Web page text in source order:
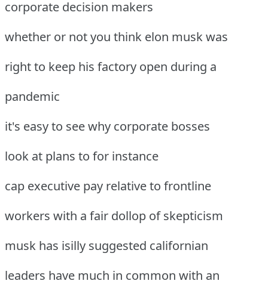
corporate decision makers
whether or not you think elon musk was
right to keep his factory open during a
pandemic
it's easy to see why corporate bosses
look at plans to for instance
cap executive pay relative to frontline
workers with a fair dollop of skepticism
musk has isilly suggested californian
leaders have much in common with an